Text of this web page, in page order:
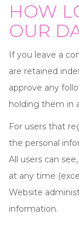
HOW
OUR
If you leave a
are retained
approve any
holding them in
For users that
the personal
All users can
at any time
Website
information.